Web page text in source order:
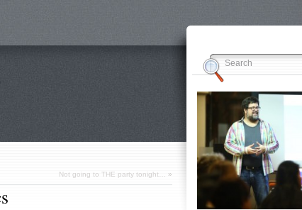
Not going to THE party tonight… »